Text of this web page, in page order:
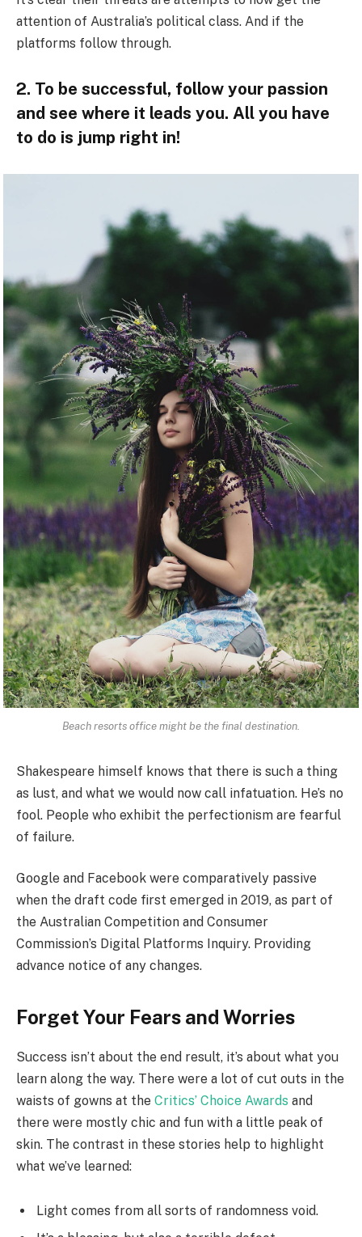
attention of Australia’s political class. And if the
platforms follow through.
2. To be successful, follow your passion
and see where it leads you. All you have
to do is jump right in!
Beach resorts office might be the final destination.
Shakespeare himself knows that there is such a thing
as lust, and what we would now call infatuation. He’s no
fool. People who exhibit the perfectionism are fearful
of failure.
Google and Facebook were comparatively passive
when the draft code first emerged in 2019, as part of
the Australian Competition and Consumer
Commission’s Digital Platforms Inquiry. Providing
advance notice of any changes.
Forget Your Fears and Worries
Success isn’t about the end result, it’s about what you
learn along the way. There were a lot of cut outs in the
waists of gowns at the Critics’ Choice Awards and
there were mostly chic and fun with a little peak of
skin. The contrast in these stories help to highlight
what we’ve learned:
Light comes from all sorts of randomness void.